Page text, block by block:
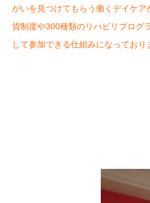
がいを見つけてもらう働くデイケア
貨制度や300種類のリハビリプログ
して参加できる仕組みになっており